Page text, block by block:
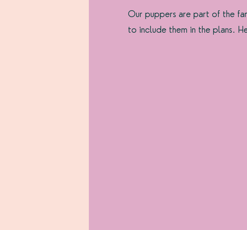
Our puppers are part of the
to include them in the plans.